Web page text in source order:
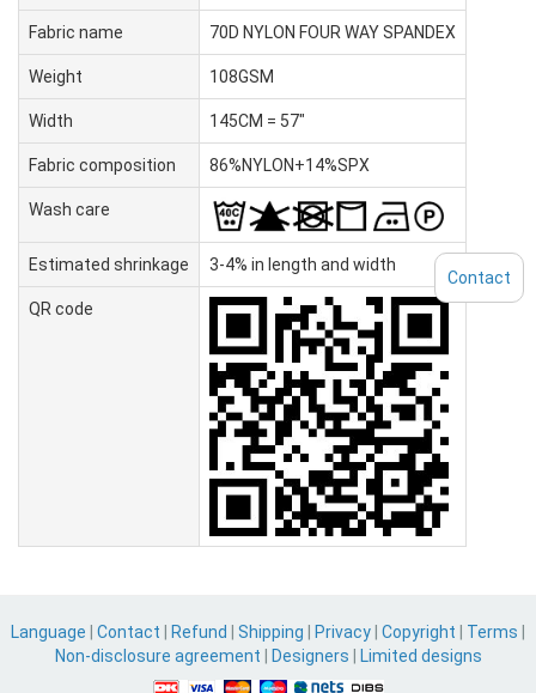
Fabric name 70D NYLON FOUR WAY SPANDEX
Weight 108GSM
Width 145CM = 57"
Fabric composition 86%NYLON+14%SPX
Wash care
Estimated shrinkage 3-4% in length and width
QR code
Language Contact Refund Shipping Privacy Copyright Terms
Non-disclosure agreement
Designers Limited designs
Contact